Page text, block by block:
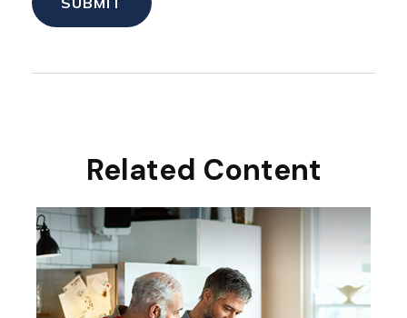
Related Content